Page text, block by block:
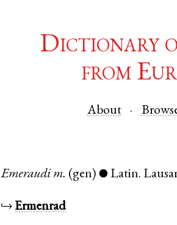
Dictionary
from
About
Emeraudi m. (gen) ● Latin.
↪Ermenrad